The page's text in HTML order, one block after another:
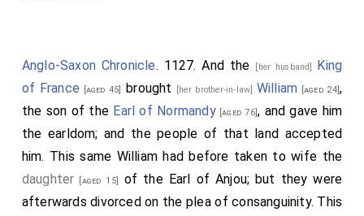
Anglo-Saxon Chronicle. 1127. And the [her husband] King
of France [aged 45] brought [her brother-in-law] William [aged 24],
the son of the Earl of Normandy[aged 76], and gave him
the earldom; and the people of that land accepted
him. This same William had before taken to wife the
daughter [aged 15]
of the Earl of Anjou; but they were
afterwards divorced on the plea of consanguinity. This